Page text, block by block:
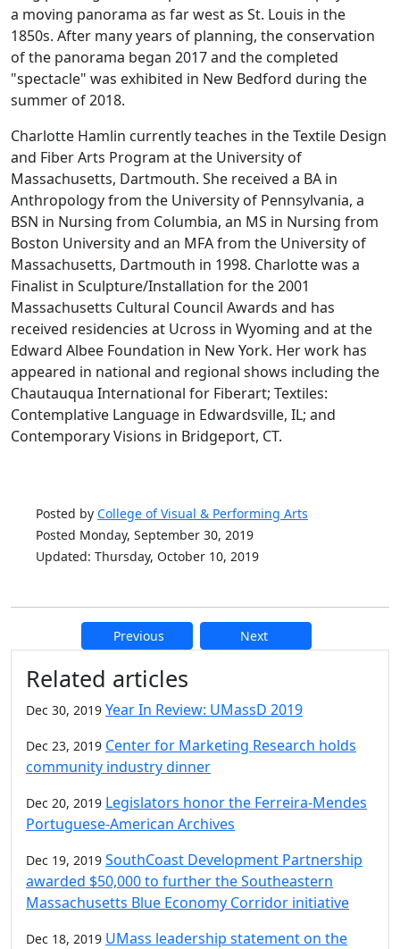
a moving panorama as far west as St. Louis in the
1850s. After many years of planning, the conservation
of the panorama began 2017 and the completed
"spectacle" was exhibited in New Bedford during the
summer of 2018.
Charlotte Hamlin currently teaches in the Textile Design
and Fiber Arts Program at the University of
Massachusetts, Dartmouth. She received a BA in
Anthropology from the University of Pennsylvania, a
BSN in Nursing from Columbia, an MS in Nursing from
Boston University and an MFA from the University of
Massachusetts, Dartmouth in 1998. Charlotte was a
Finalist in Sculpture/Installation for the 2001
Massachusetts Cultural Council Awards and has
received residencies at Ucross in Wyoming and at the
Edward Albee Foundation in New York. Her work has
appeared in national and regional shows including the
Chautauqua International for Fiberart; Textiles:
Contemplative Language in Edwardsville, IL; and
Contemporary Visions in Bridgeport, CT.
Posted by College of Visual & Performing Arts
Posted Monday, September 30, 2019
Updated: Thursday, October 10, 2019
Previous Next
Additional information and
Related articles
Dec 30, 2019 Year In Review: UMassD 2019
Dec 23, 2019 Center for Marketing Research holds
community industry dinner
Dec 20, 2019 Legislators honor the Ferreira-Mendes
Portuguese-American Archives
Dec 19, 2019 SouthCoast Development Partnership
awarded $50,000 to further the Southeastern
Massachusetts Blue Economy Corridor initiative
Dec 18, 2019 UMass leadership statement on the